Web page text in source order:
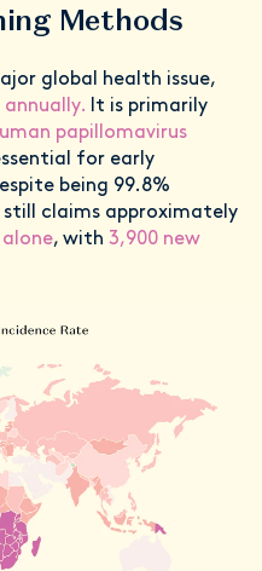
Methods
global health issue,
annually. It is primarily
papillomavirus
for early
being 99.8%
claims approximately
alone, with 3,900 new